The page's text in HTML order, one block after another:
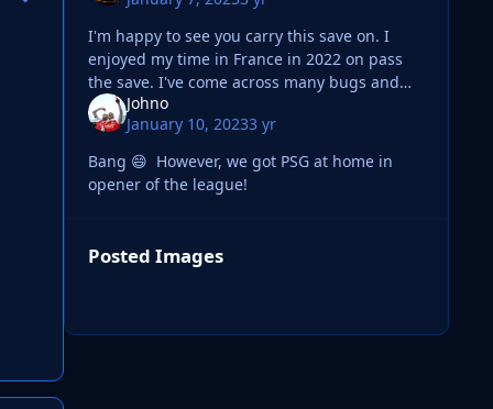
I'm happy to see you carry this save on. I
enjoyed my time in France in 2022 on pass
the save. I've come across many bugs and
I've not been able to bring myself to play
much FM lately especially not m
Johno
January 10, 20233 yr
Bang 😄 However, we got PSG at home in
opener of the league!
Posted Images